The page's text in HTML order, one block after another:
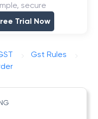
secure
Trial Now
Gst Rules